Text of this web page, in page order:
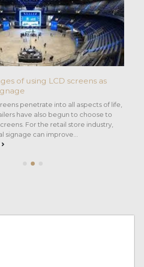
of using LCD screens as
penetrate into all aspects of life,
have also begun to choose to
For the retail store industry,
signage can improve...